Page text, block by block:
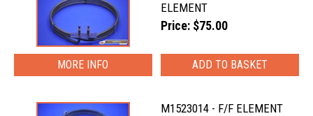
ELEMENT
Price: $75.00
MORE INFO
M1523014 - F/F ELEMENT